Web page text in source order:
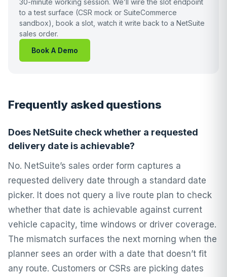
30-minute working session. We’ll wire the slot endpoint
to a test surface (CSR mock or SuiteCommerce
sandbox), book a slot, watch it write back to a NetSuite
sales order.
Book A Demo
Frequently asked questions
Does NetSuite check whether a requested
delivery date is achievable?
No. NetSuite’s sales order form captures a
requested delivery date through a standard date
picker. It does not query a live route plan to check
whether that date is achievable against current
vehicle capacity, time windows or driver coverage.
The mismatch surfaces the next morning when the
planner sees an order with a date that doesn’t fit
any route. Customers or CSRs are picking dates